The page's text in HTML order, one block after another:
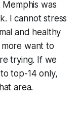
was
I cannot stress
and healthy
want to
trying. If we
top-14 only,
area.